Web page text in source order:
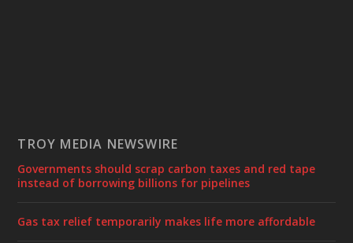
TROY MEDIA NEWSWIRE
Governments should scrap carbon taxes and red tape
instead of borrowing billions for pipelines
Gas tax relief temporarily makes life more affordable